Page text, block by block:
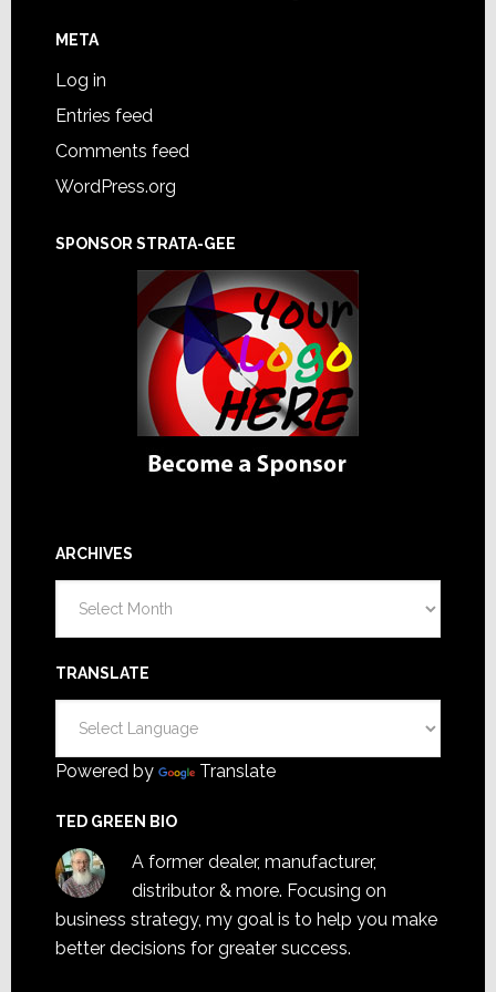
META
Log in
Entries feed
Comments feed
WordPress.org
SPONSOR STRATA-GEE
ARCHIVES
TRANSLATE
Powered by Translate
TED GREEN BIO
A former dealer, manufacturer,
distributor & more. Focusing on
business strategy, my goal is to help you make
better decisions for greater success.